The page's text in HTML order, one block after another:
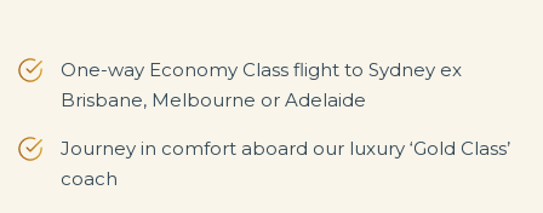
One-way Economy Class flight to Sydney ex
Brisbane, Melbourne or Adelaide
Journey in comfort aboard our luxury ‘Gold Class’
coach